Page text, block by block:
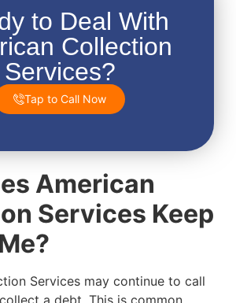
to Deal With
Collection
Services?
Tap to Call Now
American
Services Keep
Services may continue to call
a debt. This is common